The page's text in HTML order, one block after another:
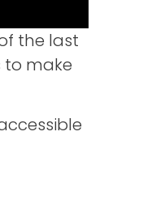
the last
to make